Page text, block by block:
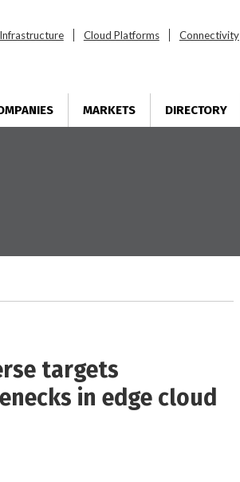
Cloud Platforms Connectivity
MARKETS DIRECTORY
targets
in edge cloud